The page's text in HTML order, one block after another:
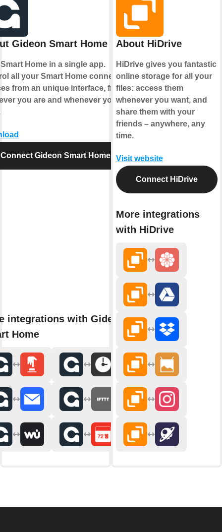
Gideon Smart Home
Home in a single app.
all your Smart Home connected
from an unique interface, from
you are and whenever you
Connect Gideon Smart Home
integrations with Gideon
Home
About HiDrive
HiDrive gives you fantastic
online storage for all your
files: access them
whenever you want, and
share them with your
friends – anywhere, any
time.
Visit website
Connect HiDrive
More integrations
with HiDrive